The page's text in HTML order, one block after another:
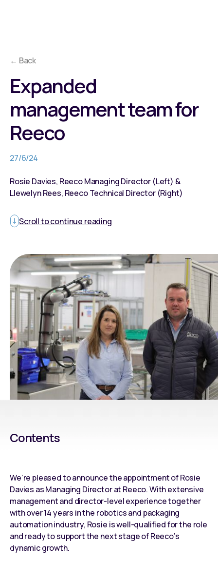
← Back
Expanded
management team for
Reeco
27/6/24
Rosie Davies, Reeco Managing Director (Left) &
Llewelyn Rees, Reeco Technical Director (Right)
Scroll to continue reading
Contents
We’re pleased to announce the appointment of Rosie
Davies as Managing Director at Reeco. With extensive
management and director-level experience together
with over 14 years in the robotics and packaging
automation industry, Rosie is well-qualified for the role
and ready to support the next stage of Reeco’s
dynamic growth.